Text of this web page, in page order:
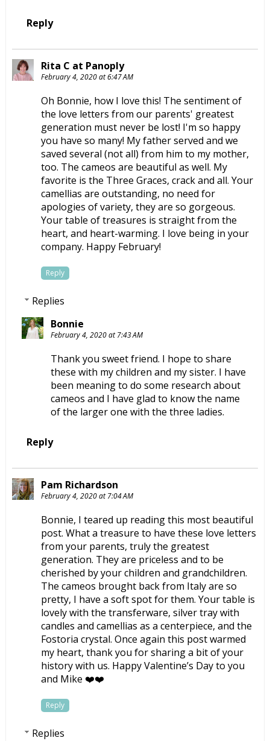
Reply
Rita C at Panoply
February 4, 2020 at 6:47 AM
Oh Bonnie, how I love this! The sentiment of
the love letters from our parents' greatest
generation must never be lost! I'm so happy
you have so many! My father served and we
saved several (not all) from him to my mother,
too. The cameos are beautiful as well. My
favorite is the Three Graces, crack and all. Your
camellias are outstanding, no need for
apologies of variety, they are so gorgeous.
Your table of treasures is straight from the
heart, and heart-warming. I love being in your
company. Happy February!
Reply
Replies
Bonnie
February 4, 2020 at 7:43 AM
Thank you sweet friend. I hope to share
these with my children and my sister. I have
been meaning to do some research about
cameos and I have glad to know the name
of the larger one with the three ladies.
Reply
Pam Richardson
February 4, 2020 at 7:04 AM
Bonnie, I teared up reading this most beautiful
post. What a treasure to have these love letters
from your parents, truly the greatest
generation. They are priceless and to be
cherished by your children and grandchildren.
The cameos brought back from Italy are so
pretty, I have a soft spot for them. Your table is
lovely with the transferware, silver tray with
candles and camellias as a centerpiece, and the
Fostoria crystal. Once again this post warmed
my heart, thank you for sharing a bit of your
history with us. Happy Valentine’s Day to you
and Mike ❤️❤️
Reply
Replies